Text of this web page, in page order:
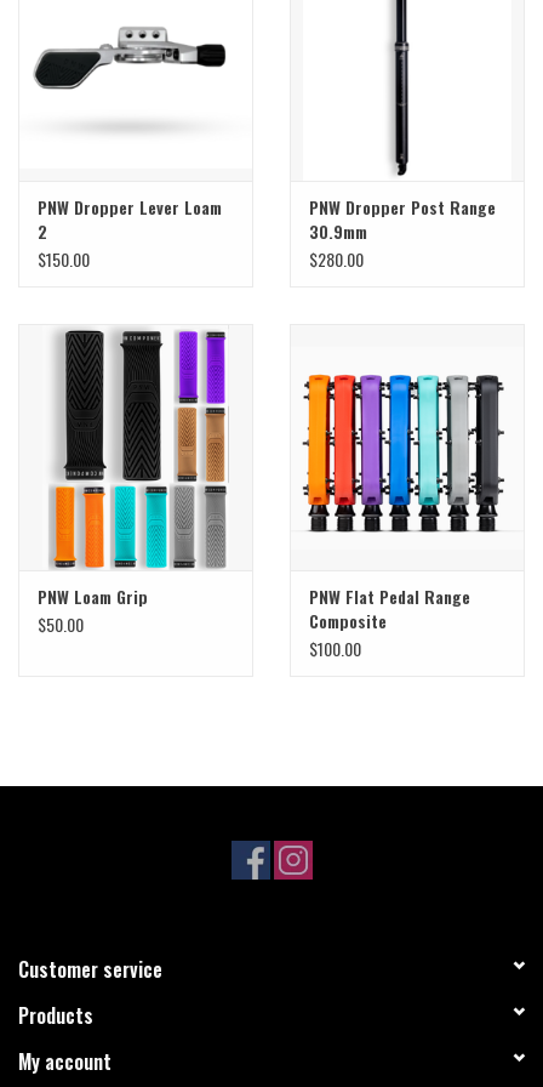
Sale
Specialized
Yeti Cycles
Santa Cruz
Gift cards
PNW Dropper Lever Loam
2
$150.00
PNW Dropper Post Range
30.9mm
$280.00
PNW Loam Grip
$50.00
PNW Flat Pedal Range
Composite
$100.00
Customer service
Products
My account